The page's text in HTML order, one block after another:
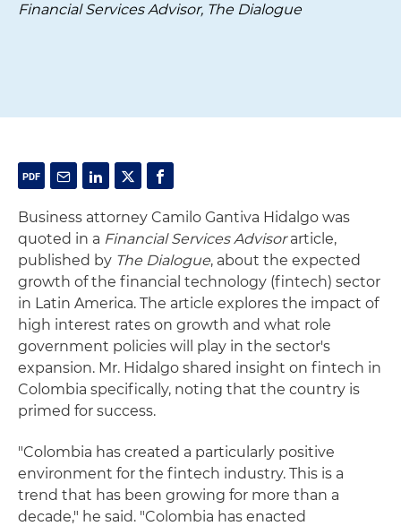
Financial Services Advisor, The Dialogue
Business attorney Camilo Gantiva Hidalgo was
quoted in a Financial Services Advisorarticle,
published by The Dialogue, about the expected
growth of the financial technology (fintech) sector
in Latin America. The article explores the impact of
high interest rates on growth and what role
government policies will play in the sector's
expansion. Mr. Hidalgo shared insight on fintech in
Colombia specifically, noting that the country is
primed for success.
"Colombia has created a particularly positive
environment for the fintech industry. This is a
trend that has been growing for more than a
decade," he said. "Colombia has enacted